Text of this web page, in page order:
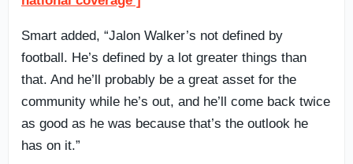
Smart added, “Jalon Walker’s not defined by
football. He’s defined by a lot greater things than
that. And he’ll probably be a great asset for the
community while he’s out, and he’ll come back twice
as good as he was because that’s the outlook he
has on it.”